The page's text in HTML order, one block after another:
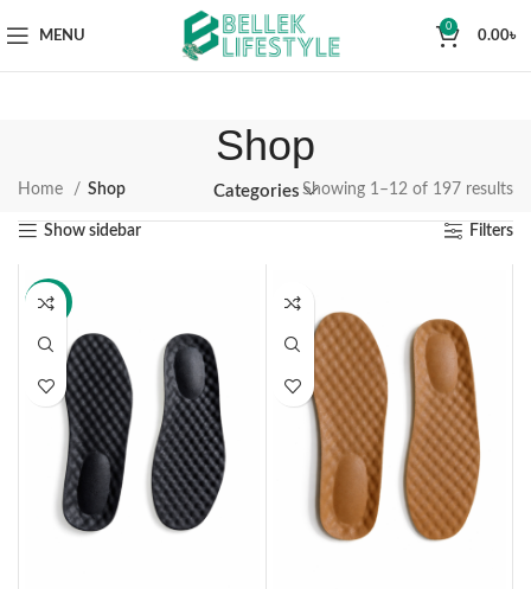
MENU
0
0.00৳
Shop
Categories
Home Shop Showing 1–12 of 197 results
Show sidebar Filters
-14%